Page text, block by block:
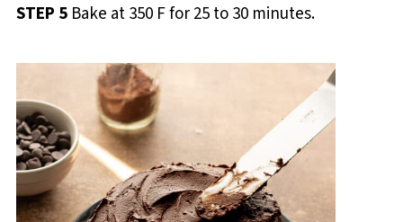
STEP 5 Bake at 350 F for 25 to 30 minutes.